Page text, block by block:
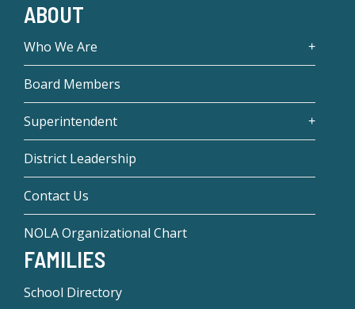
ABOUT
Who We Are
Board Members
Superintendent
District Leadership
Contact Us
NOLA Organizational Chart
FAMILIES
School Directory